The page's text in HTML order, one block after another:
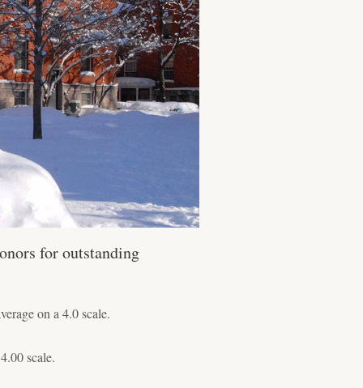
for outstanding
on a 4.0 scale.
scale.